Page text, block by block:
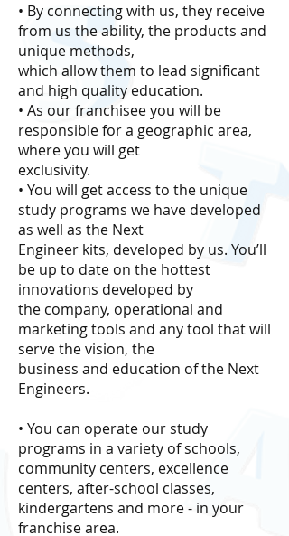
• By connecting with us, they receive
from us the ability, the products and
unique methods,
which allow them to lead significant
and high quality education.
• As our franchisee you will be
responsible for a geographic area,
where you will get
exclusivity.
• You will get access to the unique
study programs we have developed
as well as the Next
Engineer kits, developed by us. You’ll
be up to date on the hottest
innovations developed by
the company, operational and
marketing tools and any tool that will
serve the vision, the
business and education of the Next
Engineers.
• You can operate our study
programs in a variety of schools,
community centers, excellence
centers, after-school classes,
kindergartens and more - in your
franchise area.